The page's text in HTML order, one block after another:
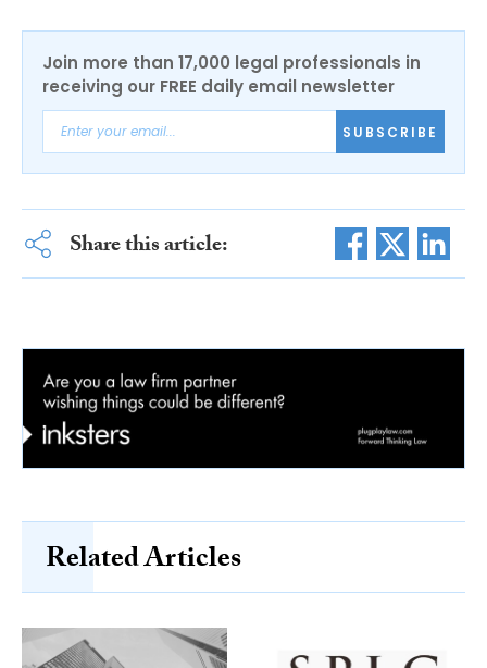
Join more than 17,000 legal professionals in
receiving our FREE daily email newsletter
SUBSCRIBE
Share this article:
Related Articles